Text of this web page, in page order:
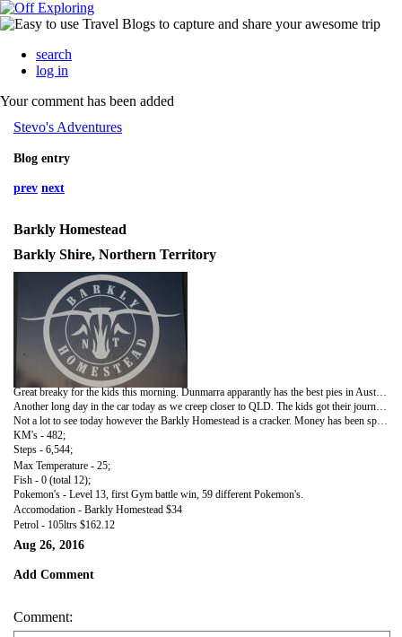
search
log in
Your comment has been added
Stevo's Adventures
Blog entry
prev next
Barkly Homestead
Barkly Shire, Northern Territory
Not a lot to see today however the Barkly Homestead is a cracker. Money has been spent to keep the Homestead in good clean order and the park out the back has been grassed to keep clean.
KM's - 482;
Steps - 6,544;
Max Temperature - 25;
Fish - 0 (total 12);
Pokemon's - Level 13, first Gym battle win, 59 different Pokemon's.
Accomodation - Barkly Homestead $34
Petrol - 105ltrs $162.12
Aug 26, 2016
Add Comment
Comment: